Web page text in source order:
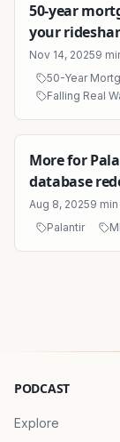
50-year
your
Nov 14, 20259
50-Year
Falling Real
More for
database
Aug 8, 20259 min
Palantir
PODCAST
Explore